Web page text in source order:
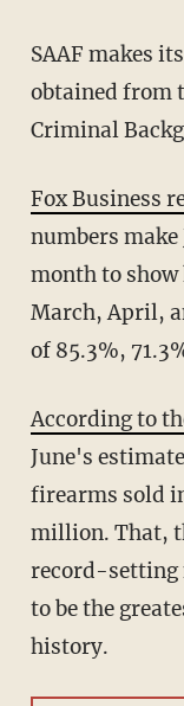
SAAF makes its estimates based on raw data
obtained from
Criminal
Fox Business
numbers
month to
March, April,
of 85.3%,
According to
June's
firearms sold
million. That,
record-setting
to be the
history.